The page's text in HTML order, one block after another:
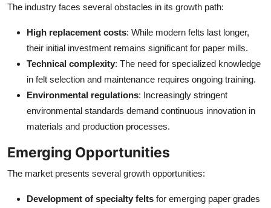
The industry faces several obstacles in its growth path:
High replacement costs: While modern felts last longer,
their initial investment remains significant for paper mills.
Technical complexity: The need for specialized knowledge
in felt selection and maintenance requires ongoing training.
Environmental regulations: Increasingly stringent
environmental standards demand continuous innovation in
materials and production processes.
Emerging Opportunities
The market presents several growth opportunities:
Development of specialty felts for emerging paper grades